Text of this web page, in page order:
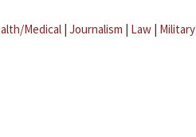
Medical | Journalism | Law | Military